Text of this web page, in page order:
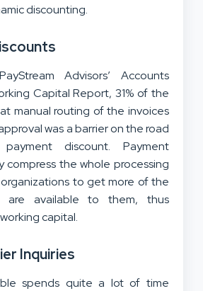
discounting.
Advisors’ Accounts
Capital Report, 31% of the
manual routing of the invoices
was a barrier on the road
discount. Payment
compress the whole processing
to get more of the
are available to them, thus
capital.
Inquiries
spends quite a lot of time